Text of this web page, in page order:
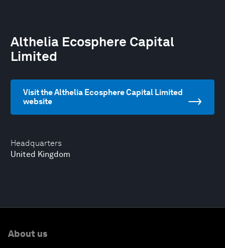
Headquarters
United Kingdom
Althelia Ecosphere Capital
Limited
Visit the Althelia Ecosphere Capital Limited
website
About us